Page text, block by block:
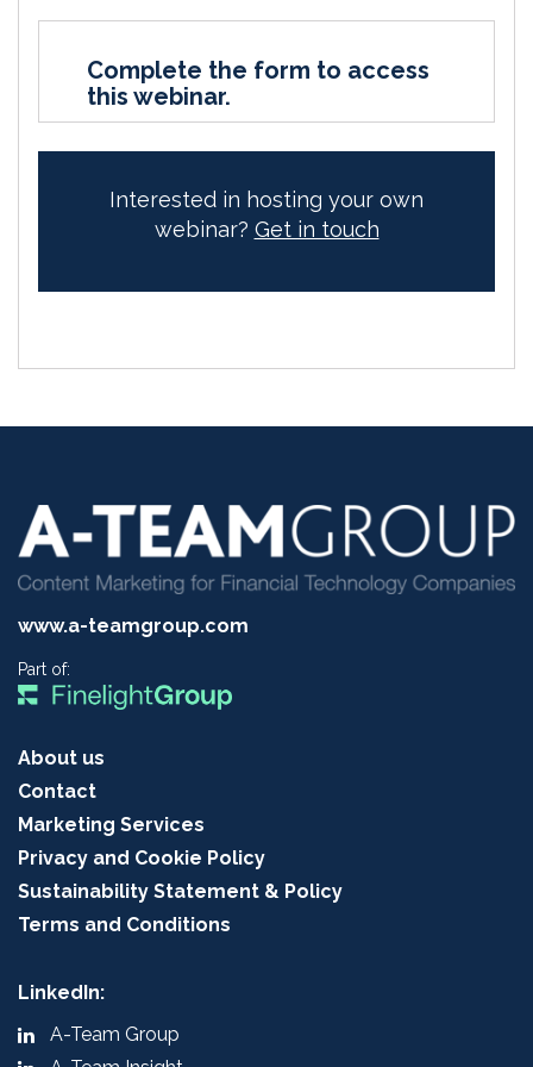
Complete the form to access
this webinar.
Interested in hosting your own
webinar? Get in touch
www.a-teamgroup.com
Part of:
About us
Contact
Marketing Services
Privacy and Cookie Policy
Sustainability Statement & Policy
Terms and Conditions
LinkedIn:
A-Team Group